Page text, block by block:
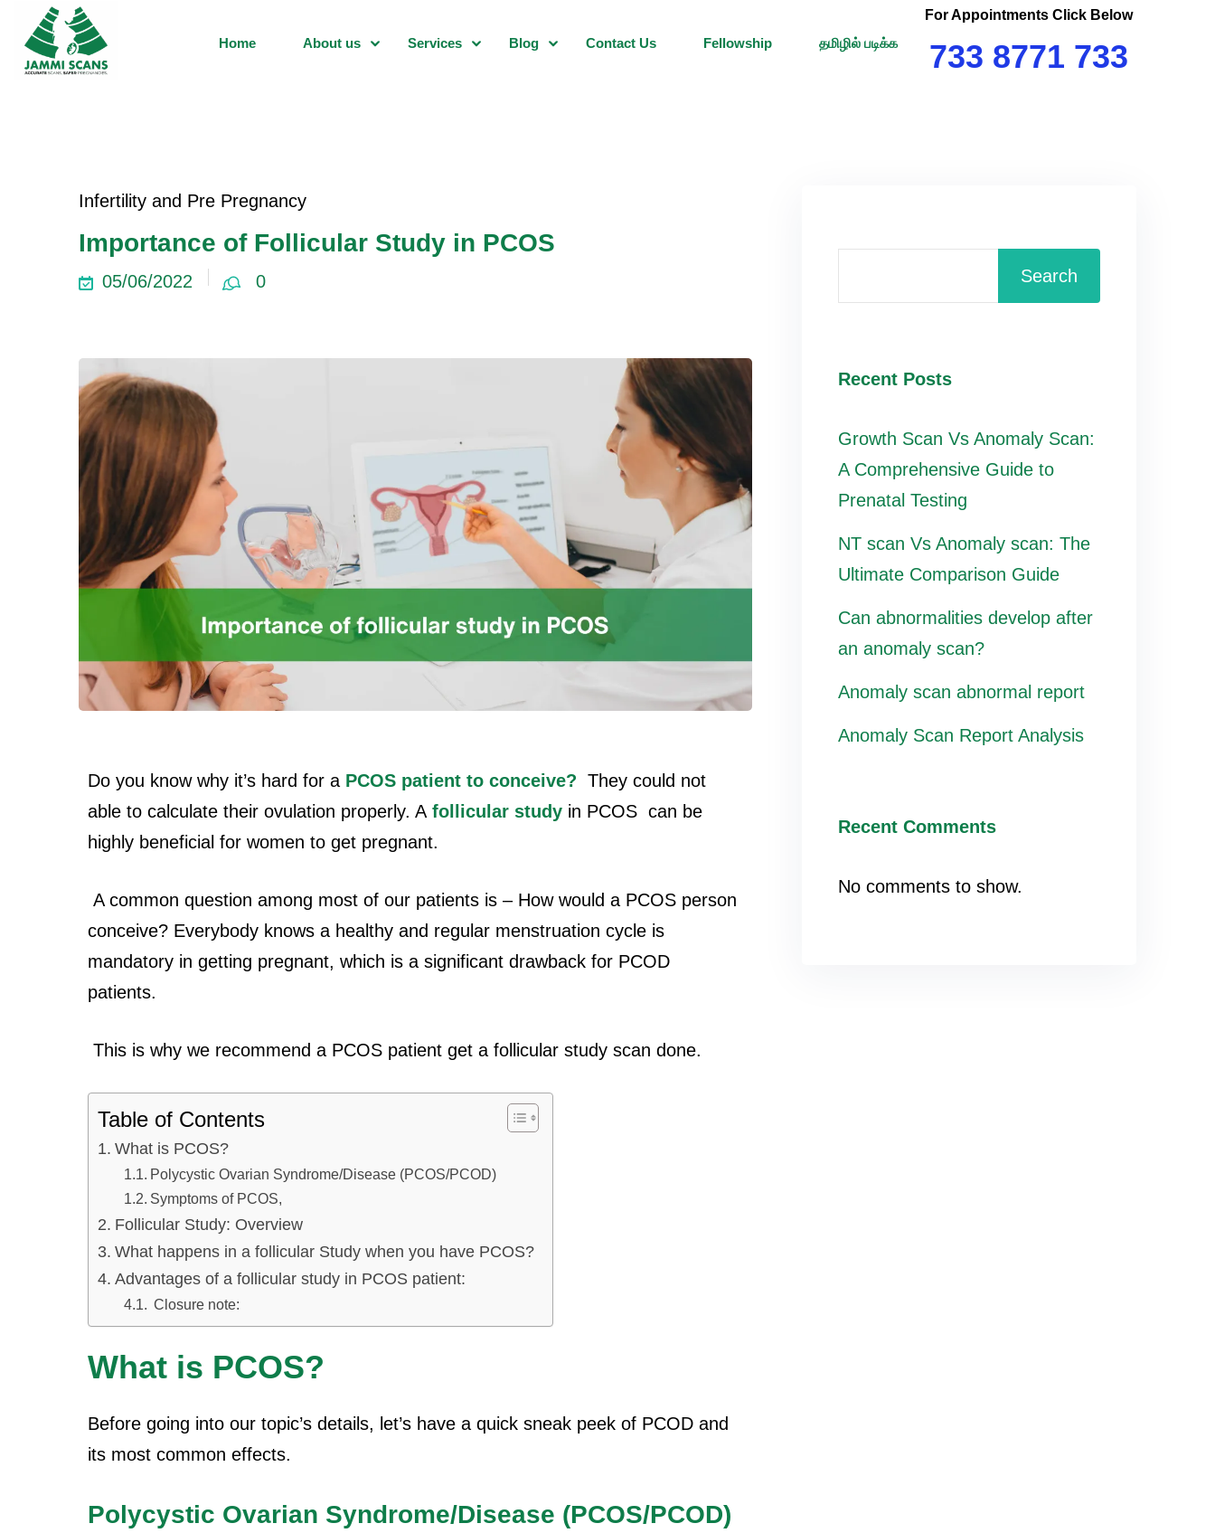
Home About us Services Blog Contact Us Fellowship தமிழில் படிக்க
For Appointments Click Below
733 8771 733
Infertility and Pre Pregnancy
Importance of Follicular Study in PCOS
05/06/2022 0
Do you know why it’s hard for a PCOS patient to conceive? They could not
able to calculate their ovulation properly. A follicular study in PCOS can be
highly beneficial for women to get pregnant.
A common question among most of our patients is – How would a PCOS person
conceive? Everybody knows a healthy and regular menstruation cycle is
mandatory in getting pregnant, which is a significant drawback for PCOD
patients.
This is why we recommend a PCOS patient get a follicular study scan done.
Table of Contents
What is PCOS?
Polycystic Ovarian Syndrome/Disease (PCOS/PCOD)
Symptoms of PCOS,
Follicular Study: Overview
What happens in a follicular Study when you have PCOS?
Advantages of a follicular study in PCOS patient:
Closure note:
What is PCOS?
Before going into our topic’s details, let’s have a quick sneak peek of PCOD and
its most common effects.
Polycystic Ovarian Syndrome/Disease (PCOS/PCOD)
Search
Recent Posts
Growth Scan Vs Anomaly Scan:
A Comprehensive Guide to
Prenatal Testing
NT scan Vs Anomaly scan: The
Ultimate Comparison Guide
Can abnormalities develop after
an anomaly scan?
Anomaly scan abnormal report
Anomaly Scan Report Analysis
Recent Comments
No comments to show.